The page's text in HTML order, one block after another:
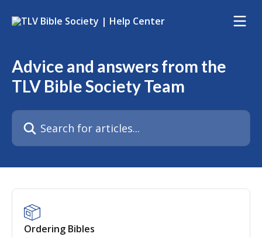
Advice and answers from the
TLV Bible Society Team
Search for articles...
Ordering Bibles